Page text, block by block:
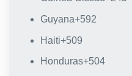
Guyana+592
Haiti+509
Honduras+504